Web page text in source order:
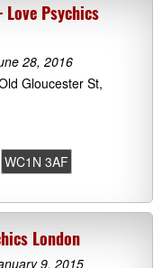
Psychics
28, 2016
Gloucester St,
WC1N 3AF
London
9, 2015